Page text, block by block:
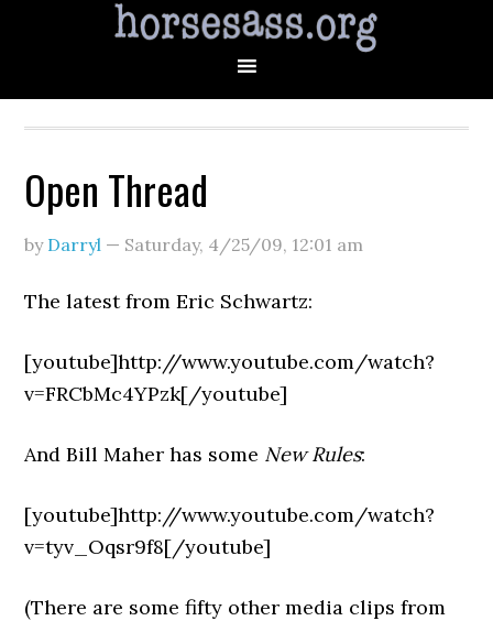
Open Thread
by Darryl — Saturday, 4/25/09, 12:01 am
The latest from Eric Schwartz:
[youtube]http://www.youtube.com/watch?
v=FRCbMc4YPzk[/youtube]
And Bill Maher has some New Rules:
[youtube]http://www.youtube.com/watch?
v=tyv_Oqsr9f8[/youtube]
(There are some fifty other media clips from